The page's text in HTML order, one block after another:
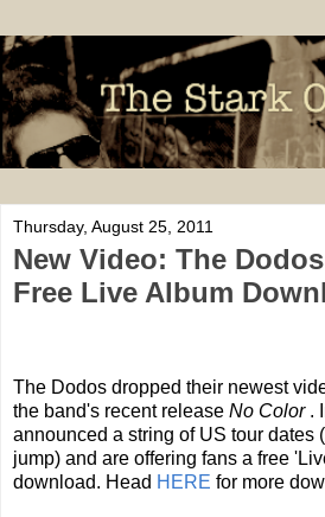
Thursday, August 25, 2011
New Video: The
Free Live Album
The Dodos dropped their newest
the band's recent release No Color .
announced a string of US tour dates
jump) and are offering fans a free
download. Head HERE for more